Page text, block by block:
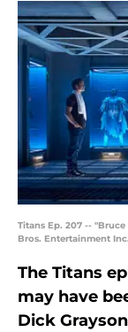
Titans Ep. 207 --
Bros. Entertainment
The Titans
may have
Dick